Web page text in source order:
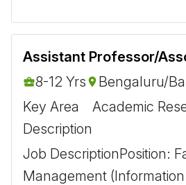
8-12 Yrs
Bengaluru/
Key Area
Academic
Description
Job Description ​ Position:
Management